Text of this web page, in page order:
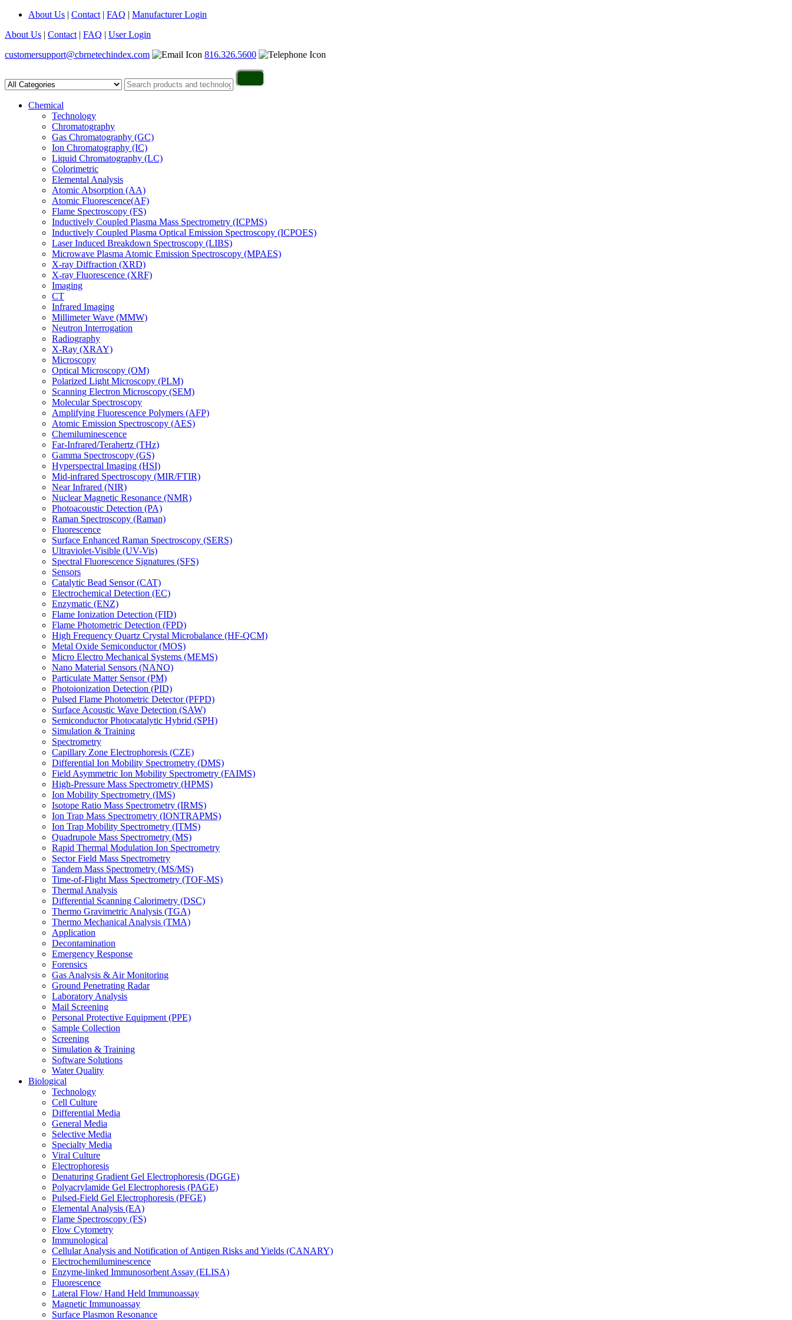
About Us | Contact | FAQ | Manufacturer Login
About Us | Contact | FAQ | User Login
customersupport@cbrnetechindex.com
816.326.5600
Chemical
Technology
Chromatography
Gas Chromatography (GC)
Ion Chromatography (IC)
Liquid Chromatography (LC)
Colorimetric
Elemental Analysis
Atomic Absorption (AA)
Atomic Fluorescence(AF)
Flame Spectroscopy (FS)
Inductively Coupled Plasma Mass Spectrometry (ICPMS)
Inductively Coupled Plasma Optical Emission Spectroscopy (ICPOES)
Laser Induced Breakdown Spectroscopy (LIBS)
Microwave Plasma Atomic Emission Spectroscopy (MPAES)
X-ray Diffraction (XRD)
X-ray Fluorescence (XRF)
Imaging
CT
Infrared Imaging
Millimeter Wave (MMW)
Neutron Interrogation
Radiography
X-Ray (XRAY)
Microscopy
Optical Microscopy (OM)
Polarized Light Microscopy (PLM)
Scanning Electron Microscopy (SEM)
Molecular Spectroscopy
Amplifying Fluorescence Polymers (AFP)
Atomic Emission Spectroscopy (AES)
Chemiluminescence
Far-Infrared/Terahertz (THz)
Gamma Spectroscopy (GS)
Hyperspectral Imaging (HSI)
Mid-infrared Spectroscopy (MIR/FTIR)
Near Infrared (NIR)
Nuclear Magnetic Resonance (NMR)
Photoacoustic Detection (PA)
Raman Spectroscopy (Raman)
Fluorescence
Surface Enhanced Raman Spectroscopy (SERS)
Ultraviolet-Visible (UV-Vis)
Spectral Fluorescence Signatures (SFS)
Sensors
Catalytic Bead Sensor (CAT)
Electrochemical Detection (EC)
Enzymatic (ENZ)
Flame Ionization Detection (FID)
Flame Photometric Detection (FPD)
High Frequency Quartz Crystal Microbalance (HF-QCM)
Metal Oxide Semiconductor (MOS)
Micro Electro Mechanical Systems (MEMS)
Nano Material Sensors (NANO)
Particulate Matter Sensor (PM)
Photoionization Detection (PID)
Pulsed Flame Photometric Detector (PFPD)
Surface Acoustic Wave Detection (SAW)
Semiconductor Photocatalytic Hybrid (SPH)
Simulation & Training
Spectrometry
Capillary Zone Electrophoresis (CZE)
Differential Ion Mobility Spectrometry (DMS)
Field Asymmetric Ion Mobility Spectrometry (FAIMS)
High-Pressure Mass Spectrometry (HPMS)
Ion Mobility Spectrometry (IMS)
Isotope Ratio Mass Spectrometry (IRMS)
Ion Trap Mass Spectrometry (IONTRAPMS)
Ion Trap Mobility Spectrometry (ITMS)
Quadrupole Mass Spectrometry (MS)
Rapid Thermal Modulation Ion Spectrometry
Sector Field Mass Spectrometry
Tandem Mass Spectrometry (MS/MS)
Time-of-Flight Mass Spectrometry (TOF-MS)
Thermal Analysis
Differential Scanning Calorimetry (DSC)
Thermo Gravimetric Analysis (TGA)
Thermo Mechanical Analysis (TMA)
Application
Decontamination
Emergency Response
Forensics
Gas Analysis & Air Monitoring
Ground Penetrating Radar
Laboratory Analysis
Mail Screening
Personal Protective Equipment (PPE)
Sample Collection
Screening
Simulation & Training
Software Solutions
Water Quality
Biological
Technology
Cell Culture
Differential Media
General Media
Selective Media
Specialty Media
Viral Culture
Electrophoresis
Denaturing Gradient Gel Electrophoresis (DGGE)
Polyacrylamide Gel Electrophoresis (PAGE)
Pulsed-Field Gel Electrophoresis (PFGE)
Elemental Analysis (EA)
Flame Spectroscopy (FS)
Flow Cytometry
Immunological
Cellular Analysis and Notification of Antigen Risks and Yields (CANARY)
Electrochemiluminescence
Enzyme-linked Immunosorbent Assay (ELISA)
Fluorescence
Lateral Flow/ Hand Held Immunoassay
Magnetic Immunoassay
Surface Plasmon Resonance